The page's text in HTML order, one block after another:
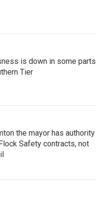
is down in some parts
Tier
the mayor has authority
Safety contracts, not